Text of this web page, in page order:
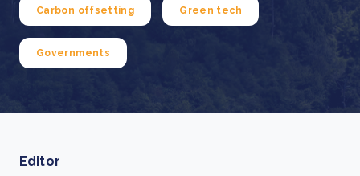
Carbon offsetting Green tech
Governments
Editor